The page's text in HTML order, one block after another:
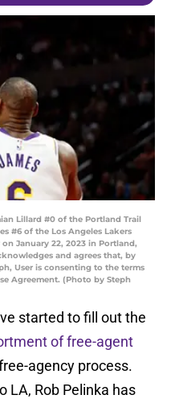
Lillard #0 of the Portland Trail
#6 of the Los Angeles Lakers
January 22, 2023 in Portland,
and agrees that, by
User is consenting to the terms
Agreement. (Photo by Steph
started to fill out the
of free-agent
agency process.
LA, Rob Pelinka has